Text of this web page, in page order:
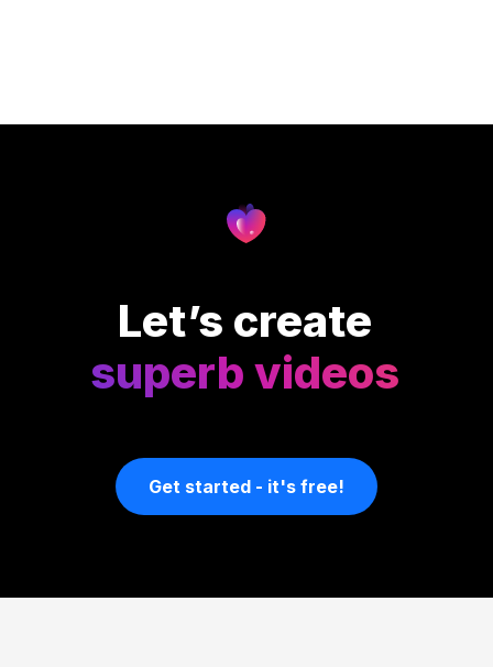
Let’s create
superb videos
Get started - it's free!